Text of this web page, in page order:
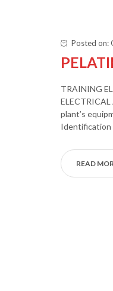
Posted on:
TRAINING
plant’s
Identification
READ